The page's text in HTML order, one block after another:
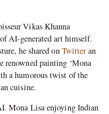
Vikas Khanna
AI-generated art himself.
he shared onTwitteran
renowned painting ‘Mona
a humorous twist of the
cuisine.
Mona Lisa enjoying Indian